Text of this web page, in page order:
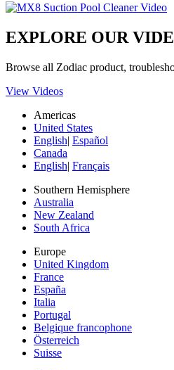
EXPLORE OUR
Browse all Zodiac product,
View Videos
Americas
United States
English| Español
Canada
English| Français
Southern Hemisphere
Australia
New Zealand
South Africa
Europe
United Kingdom
France
España
Italia
Portugal
Belgique francophone
Österreich
Suisse